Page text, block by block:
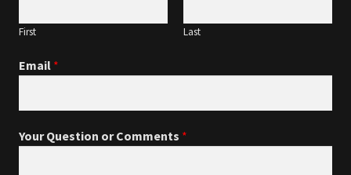
First Last
Email *
Your Question or Comments *